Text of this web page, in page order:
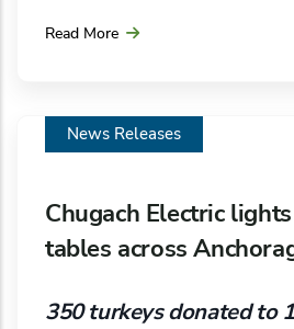
Read More
News Releases
Chugach Electric
tables across
350 turkeys donated to